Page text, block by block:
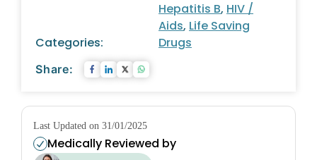
Categories:
Hepatitis B, HIV /
Aids, Life Saving
Drugs
Share:
Last Updated on 31/01/2025
Medically Reviewed by